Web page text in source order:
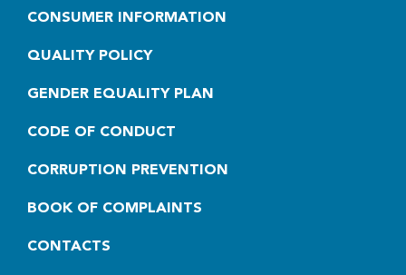
CONSUMER INFORMATION
QUALITY POLICY
GENDER EQUALITY PLAN
CODE OF CONDUCT
CORRUPTION PREVENTION
BOOK OF COMPLAINTS
CONTACTS